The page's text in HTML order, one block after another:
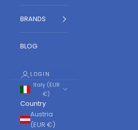
BRANDS
BLOG
LOGIN
Italy (EUR
€)
Country
Austria
(EUR €)